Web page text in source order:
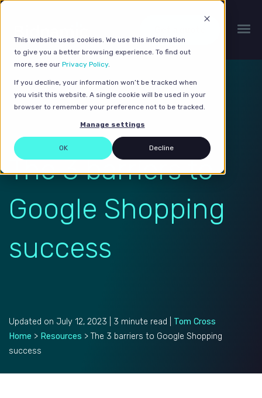
This website uses cookies. We use this information
to give you a better browsing experience. To find out
more, see our Privacy Policy.
If you decline, your information won’t be tracked when
you visit this website. A single cookie will be used in your
browser to remember your preference not to be tracked.
Manage settings
OK Decline
The 3 barriers to
Google Shopping
success
Updated on July 12, 2023 | 3 minute read | Tom Cross
Home > Resources > The 3 barriers to Google Shopping
success